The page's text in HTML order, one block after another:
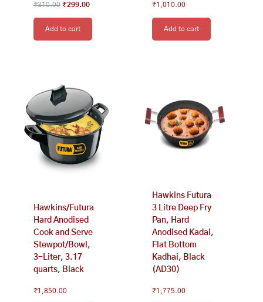
₹310.00 ₹299.00
Add to cart
₹1,010.00
Add to cart
Hawkins/Futura
Hard Anodised
Cook and Serve
Stewpot/Bowl,
3-Liter, 3.17
quarts, Black
₹1,850.00
Hawkins Futura
3 Litre Deep Fry
Pan, Hard
Anodised Kadai,
Flat Bottom
Kadhai, Black
(AD30)
₹1,775.00